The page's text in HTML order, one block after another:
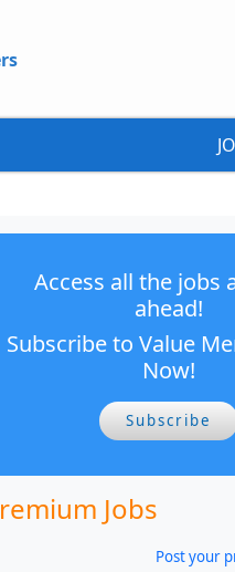
Access all the jobs
ahead!
Subscribe to Value
Now!
Subscribe
Jobs
Post your